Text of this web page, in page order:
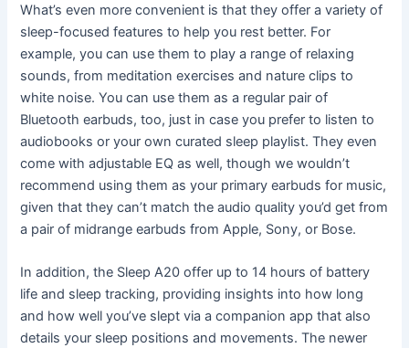
What’s even more convenient is that they offer a variety of
sleep-focused features to help you rest better. For
example, you can use them to play a range of relaxing
sounds, from meditation exercises and nature clips to
white noise. You can use them as a regular pair of
Bluetooth earbuds, too, just in case you prefer to listen to
audiobooks or your own curated sleep playlist. They even
come with adjustable EQ as well, though we wouldn’t
recommend using them as your primary earbuds for music,
given that they can’t match the audio quality you’d get from
a pair of midrange earbuds from Apple, Sony, or Bose.
In addition, the Sleep A20 offer up to 14 hours of battery
life and sleep tracking, providing insights into how long
and how well you’ve slept via a companion app that also
details your sleep positions and movements. The newer